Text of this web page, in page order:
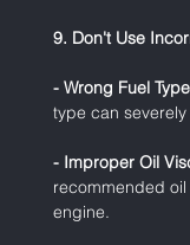
9. Don't Use
- Wrong Fuel
type can
- Improper Oil
recommended
engine.